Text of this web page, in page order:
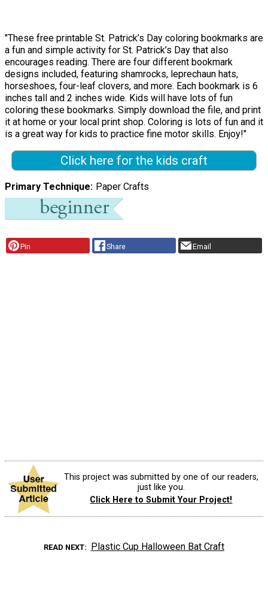
"These free printable St. Patrick’s Day coloring bookmarks are
a fun and simple activity for St. Patrick’s Day that also
encourages reading. There are four different bookmark
designs included, featuring shamrocks, leprechaun hats,
horseshoes, four-leaf clovers, and more. Each bookmark is 6
inches tall and 2 inches wide. Kids will have lots of fun
coloring these bookmarks. Simply download the file, and print
it at home or your local print shop. Coloring is lots of fun and it
is a great way for kids to practice fine motor skills. Enjoy!"
Click here for the kids craft
Primary Technique Paper Crafts
Pin Share Email
This project was submitted by one of our readers,
just like you.
Click Here to Submit Your Project!
READ NEXT Plastic Cup Halloween Bat Craft